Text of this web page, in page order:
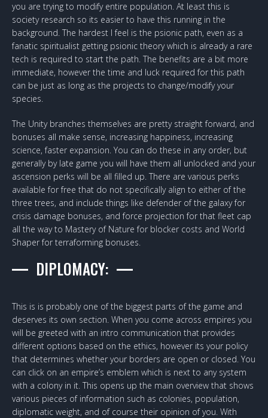
you are trying to modify entire population. At least this is
society research so its easier to have this running in the
background. The hardest I feel is the psionic path, even as a
fanatic spiritualist getting psionic theory which is already a rare
tech is required to start the path. The benefits are a bit more
immediate, however the time and luck required for this path
can be just as long as the projects to change/modify your
species.
The Unity branches themselves are pretty straight forward, and
bonuses all make sense, increasing happiness, increasing
science, faster expansion. You can do these in any order, but
generally by late game you will have them all unlocked and your
ascension perks will be all filled up. There are various perks
available for free that do not specifically align to either of the
three trees, and include things like defender of the galaxy for
crisis damage bonuses, and force projection for that fleet cap
all the way to Mastery of Nature for blocker costs and World
Shaper for terraforming bonuses.
DIPLOMACY:
This is is probably one of the biggest parts of the game and
deserves its own section. When you come across empires you
will be greeted with an intro communication that provides
different options based on the ethics, however its your policy
that determines whether your borders are open or closed. You
can click on an empire’s emblem which is next to any system
with a colony in it. This opens up the main overview that shows
various pieces of information such as colonies, population,
diplomatic weight, and of course their opinion of you. With